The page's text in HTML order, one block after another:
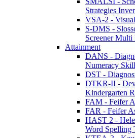
Strategies
VSA-2 -
S-DMS -
Screener Multi
Attainment
DANS -
Numeracy
DST -
DTKR-II -
Kindergarten
FAM - Feifer
FAR - Feifer
HAST 2 -
Word Spelling